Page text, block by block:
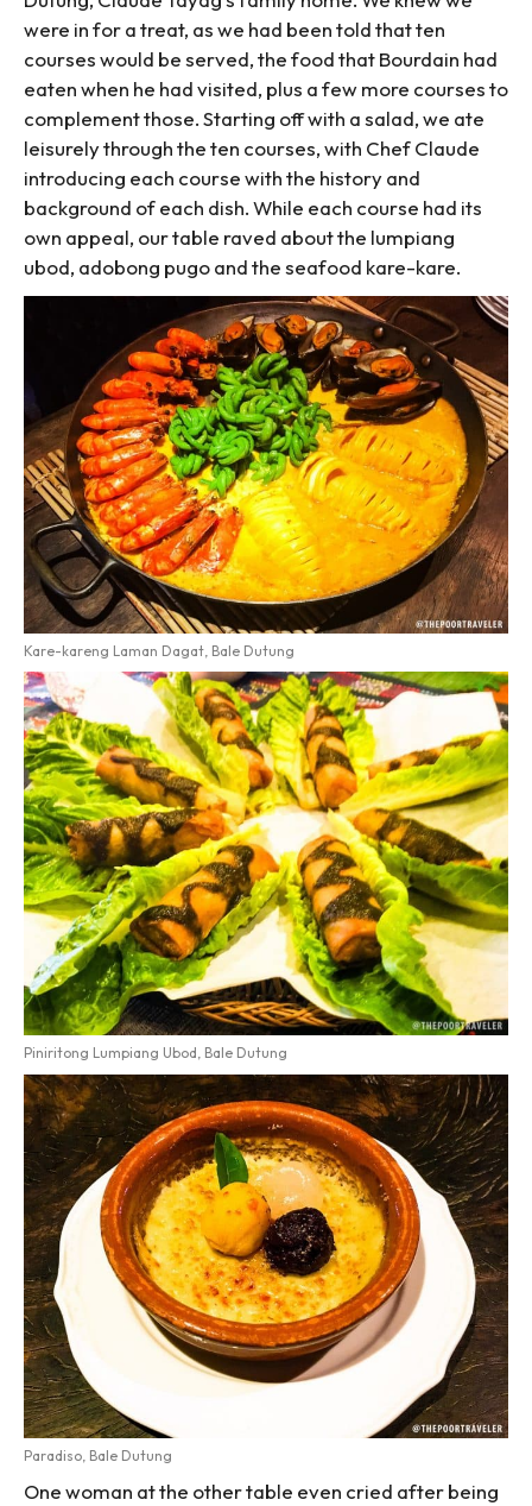
were in for a treat, as we had been told that ten
courses would be served, the food that Bourdain had
eaten when he had visited, plus a few more courses to
complement those. Starting off with a salad, we ate
leisurely through the ten courses, with Chef Claude
introducing each course with the history and
background of each dish. While each course had its
own appeal, our table raved about the lumpiang
ubod, adobong pugo and the seafood kare-kare.
Kare-kareng Laman Dagat, Bale Dutung
Piniritong Lumpiang Ubod, Bale Dutung
Paradiso, Bale Dutung
One woman at the other table even cried after being